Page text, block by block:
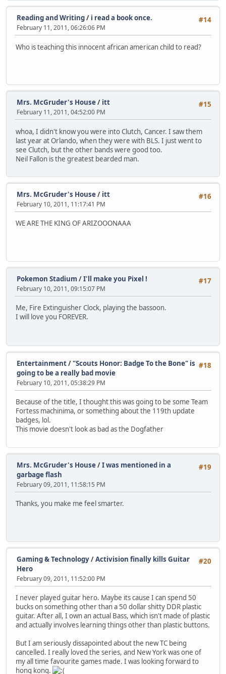
#14
Reading and Writing/ i read a book once.
February 11, 2011, 06:26:06 PM
Who is teaching this innocent african american child to read?
#15
Mrs. McGruder's House/ itt
February 11, 2011, 04:52:00 PM
whoa, I didn't know you were into Clutch, Cancer. I saw them
last year at Orlando, when they were with BLS. I just went to
see Clutch, but the other bands were good too.
Neil Fallon is the greatest bearded man.
#16
Mrs. McGruder's House/ itt
February 10, 2011, 11:17:41 PM
WE ARE THE KING OF ARIZOOONAAA
#17
Pokemon Stadium /I'll make you Pixel !
February 10, 2011, 09:15:07 PM
Me, Fire Extinguisher Clock, playing the bassoon.
I will love you FOREVER.
#18
Entertainment/ "Scouts Honor: Badge To the Bone" is
going to be a really bad movie
February 10, 2011, 05:38:29 PM
Because of the title, I thought this was going to be some Team
Fortess machinima, or something about the 119th update
badges, lol.
This movie doesn't look as bad as the Dogfather
#19
Mrs. McGruder's House/I was mentioned in a
garbage flash
February 09, 2011, 11:58:15 PM
Thanks, you make me feel smarter.
#20
Gaming & Technology/Activision finally kills Guitar
Hero
February 09, 2011, 11:52:00 PM
I never played guitar hero. Maybe its cause I can spend 50
bucks on something other than a 50 dollar shitty DDR plastic
guitar. After all, I own an actual Bass, which isn't made of plastic
and actually involves learning things other than plastic buttons.
But I am seriously dissapointed about the new TC being
cancelled. I really loved the series, and New York was one of
my all time favourite games made. I was looking forward to
hong kong.